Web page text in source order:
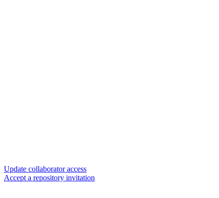
Update collaborator access
Accept a repository invitation